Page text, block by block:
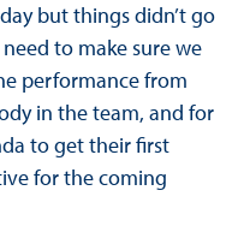
but things didn’t go
to make sure we
performance from
in the team, and for
to get their first
for the coming